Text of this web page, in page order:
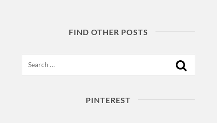
FIND OTHER POSTS
PINTEREST